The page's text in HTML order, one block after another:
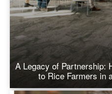
A Legacy of Partnership:
to Rice Farmers in